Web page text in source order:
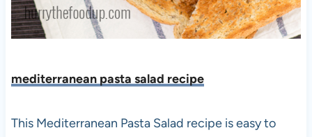
mediterranean pasta salad recipe
This Mediterranean Pasta Salad recipe is easy to